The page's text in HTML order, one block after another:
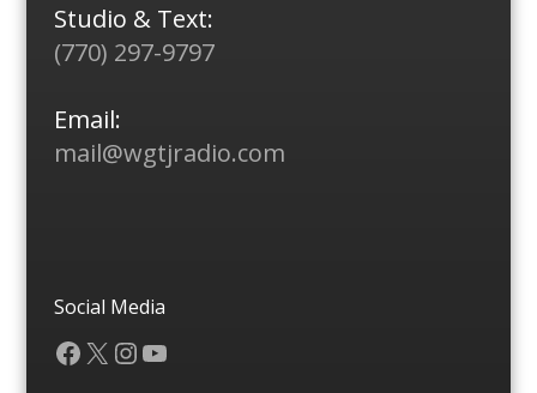
Studio & Text:
(770) 297-9797
Email:
mail@wgtjradio.com
Social Media
Facebook
X Instagram
YouTube